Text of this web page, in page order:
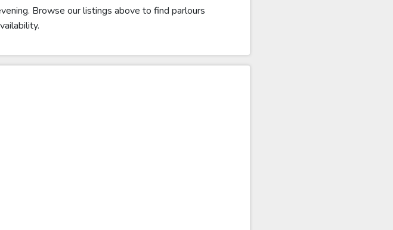
Browse our listings above to find parlours